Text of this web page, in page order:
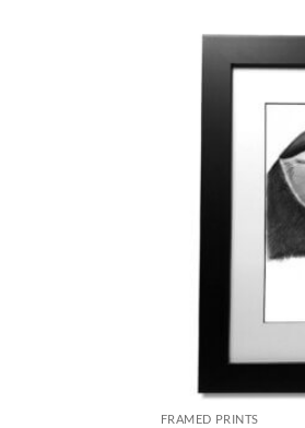
FRAMED PRINTS